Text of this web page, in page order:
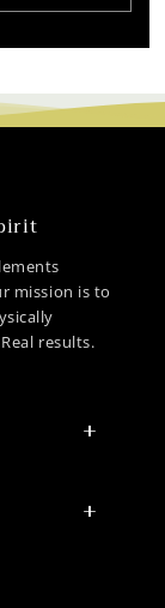
mission is to
results.